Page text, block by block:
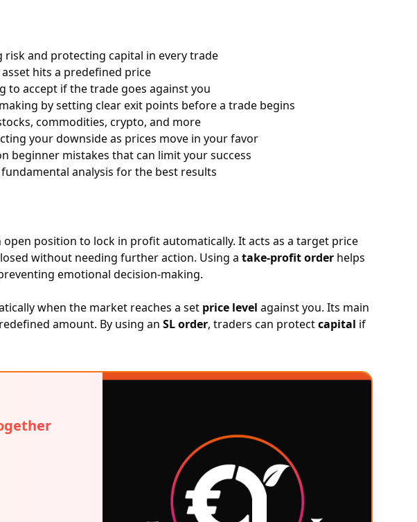
risk and protecting capital in every trade
hits a predefined price
to accept if the trade goes against you
by setting clear exit points before a trade begins
commodities, crypto, and more
your downside as prices move in your favor
beginner mistakes that can limit your success
analysis for the best results
open position to lock in profit automatically. It acts as a target price
without needing further action. Using atake-profit order helps
emotional decision-making.
when the market reaches a set price level against you. Its main
amount. By using anSL order, traders can protectcapital if